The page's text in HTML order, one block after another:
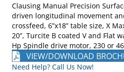
Clausing Manual Precision
driven longitudinal movement
crossfeed, 6”x18” table size, X
20”, Turcite B coated V and Flat
Hp Spindle drive motor, 230 or
VIEW/DOWNLOAD
Need Help? Call Us Now!